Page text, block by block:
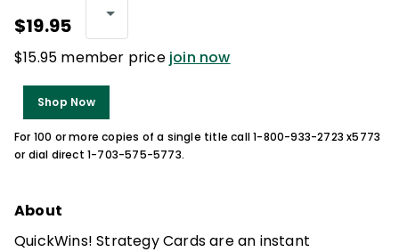
$19.95
$15.95 member price join now
Shop Now
For 100 or more copies of a single title call 1-800-933-2723 x5773
or dial direct 1-703-575-5773.
About
QuickWins! Strategy Cards are an instant